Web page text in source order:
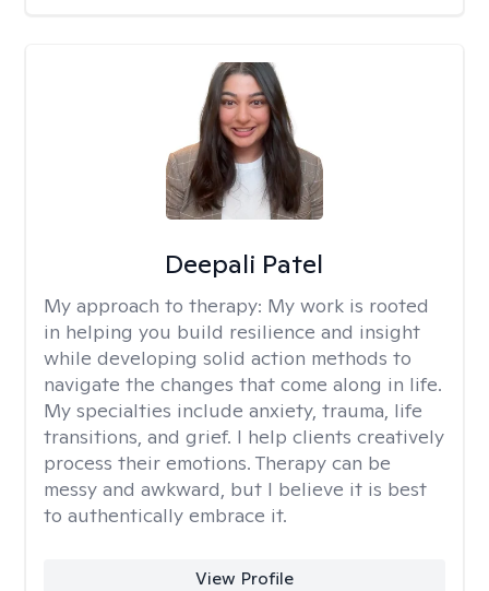
Deepali Patel
My approach to therapy: My work is rooted
in helping you build resilience and insight
while developing solid action methods to
navigate the changes that come along in life.
My specialties include anxiety, trauma, life
transitions, and grief. I help clients creatively
process their emotions. Therapy can be
messy and awkward, but I believe it is best
to authentically embrace it.
View Profile